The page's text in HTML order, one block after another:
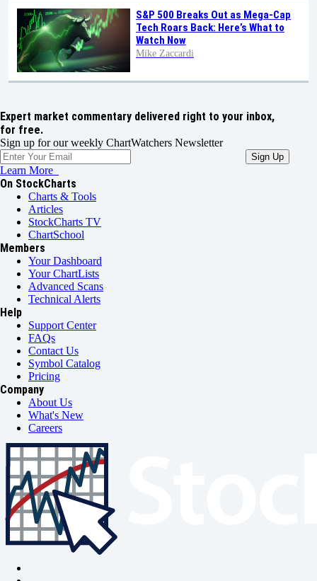
S&P 500 Breaks Out as Mega-Cap
Tech Roars Back: Here’s What to
Watch Now
Mike Zaccardi
Expert market commentary delivered right to your inbox,
for free.
Sign up for our weekly ChartWatchers Newsletter
Learn More
On StockCharts
Charts & Tools
Articles
StockCharts TV
ChartSchool
Members
Your Dashboard
Your ChartLists
Advanced Scans
Technical Alerts
Help
Support Center
FAQs
Contact Us
Symbol Catalog
Pricing
Company
About Us
What's New
Careers